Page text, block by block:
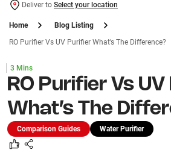
Deliver to Select your location
Home
Blog Listing
RO Purifier Vs UV Purifier What’s The Difference?
3 Mins
RO Purifier Vs
What’s The
Comparison Guides Water Purifier